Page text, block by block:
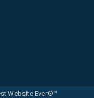
Website Ever®™